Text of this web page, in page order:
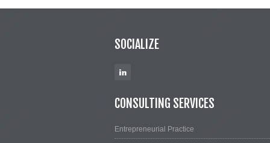
SOCIALIZE
CONSULTING SERVICES
Entrepreneurial Practice